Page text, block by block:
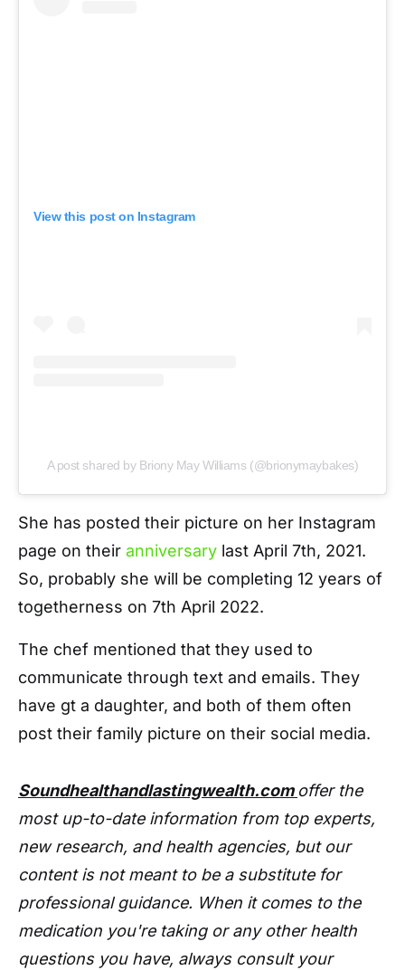
View this post on Instagram
A post shared by Briony May Williams (@brionymaybakes)
She has posted their picture on her Instagram
page on their anniversary last April 7th, 2021.
So, probably she will be completing 12 years of
togetherness on 7th April 2022.
The chef mentioned that they used to
communicate through text and emails. They
have gt a daughter, and both of them often
post their family picture on their social media.
Soundhealthandlastingwealth.com offer the
most up-to-date information from top experts,
new research, and health agencies, but our
content is not meant to be a substitute for
professional guidance. When it comes to the
medication you're taking or any other health
questions you have, always consult your